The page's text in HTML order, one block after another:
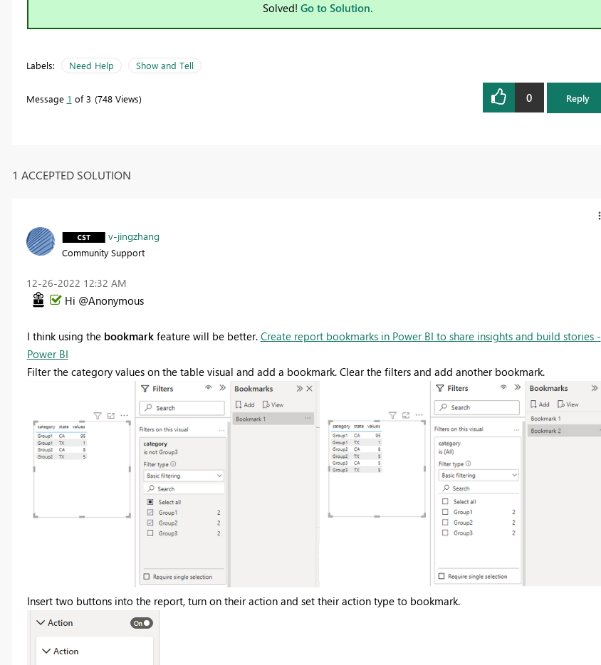
Solved! Go to Solution.
Labels: Need Help Show and Tell
Message 1 of 3 748 Views 0 Reply
1 ACCEPTED SOLUTION
v-jingzhang
Community Support
‎12-26-2022 12:32 AM
Hi @Anonymous
I think using the bookmarkfeature will be better. Create report bookmarks in Power BI to share insights and build stories -
Power BI
Filter the category values on the table visual and add a bookmark. Clear the filters and add another bookmark.
Insert two buttons into the report, turn on their action and set their action type to bookmark.